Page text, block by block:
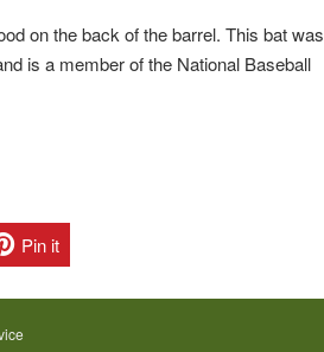
on the back of the barrel. This bat was
is a member of the National Baseball
Pin it